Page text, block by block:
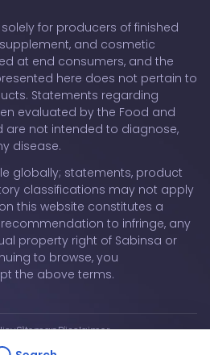
for producers of finished
and cosmetic
at end consumers, and the
here does not pertain to
Statements regarding
evaluated by the Food and
are not intended to diagnose,
disease.
globally; statements, product
classifications may not apply
this website constitutes a
to infringe, any
property right of Sabinsa or
to browse, you
the above terms.
SitemapDisclaimer
Corporation | All Rights